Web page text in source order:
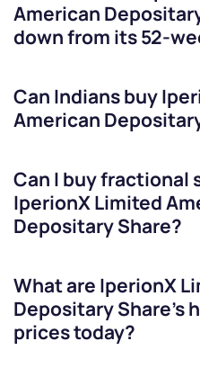
American
down from its 52-
Can Indians buy
American
Can I buy fractional
IperionX Limited
Depositary Share?
What are IperionX
Depositary Share’s
prices today?